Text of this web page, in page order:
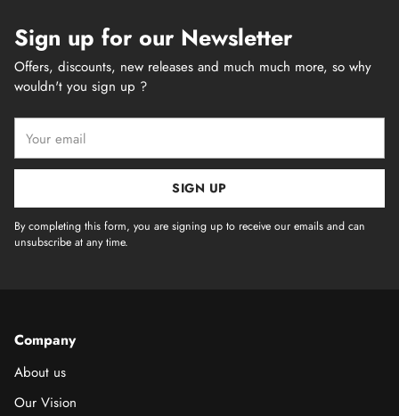
Sign up for our Newsletter
Offers, discounts, new releases and much much more, so why
wouldn't you sign up ?
email
SIGN UP
By completing this form, you are signing up to receive our emails and can
unsubscribe at any time.
Company
About us
Our Vision